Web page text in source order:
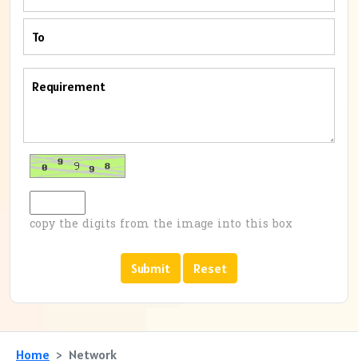
copy the digits from the image into this box
Home
Network